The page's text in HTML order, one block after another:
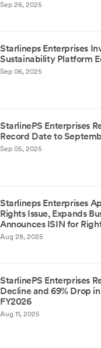
Sep 26, 2025
Starlineps Enterprises
Sustainability Platform
Sep 06, 2025
StarlinePS Enterprises
Record Date to
Sep 05, 2025
Starlineps Enterprises
Rights Issue, Expands
Announces ISIN for
Aug 28, 2025
StarlinePS Enterprises
Decline and 69% Drop
FY2026
Aug 11, 2025